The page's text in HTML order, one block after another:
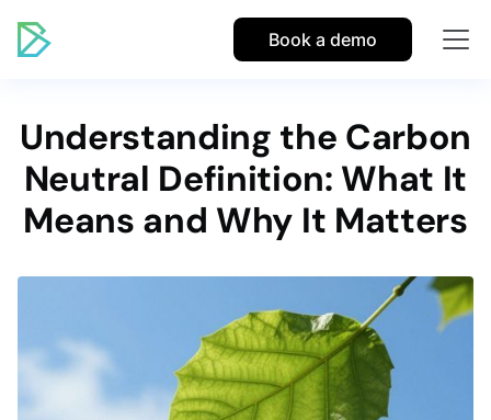
Book a demo
Understanding the Carbon
Neutral Definition: What It
Means and Why It Matters